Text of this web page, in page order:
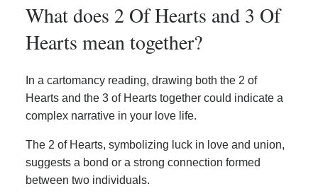
What does 2 Of Hearts and 3 Of
Hearts mean together?
In a cartomancy reading, drawing both the 2 of
Hearts and the 3 of Hearts together could indicate a
complex narrative in your love life.
The 2 of Hearts, symbolizing luck in love and union,
suggests a bond or a strong connection formed
between two individuals.